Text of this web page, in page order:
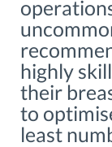
highly
their
to
least